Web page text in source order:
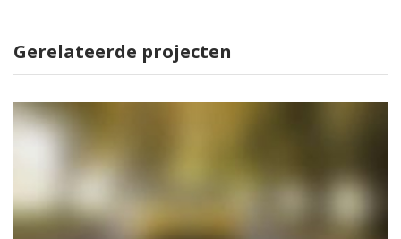
Gerelateerde projecten